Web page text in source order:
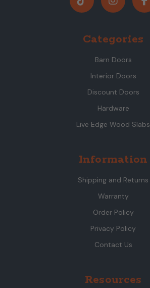
Categories
Barn Doors
Interior Doors
Discount Doors
Hardware
Live Edge Wood Slabs
Information
Shipping and Returns
Warranty
Order Policy
Privacy Policy
Contact Us
Resources